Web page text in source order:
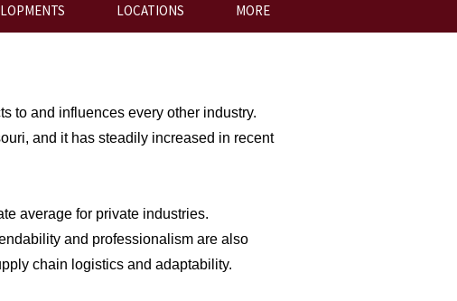
LOCATIONS MORE
to and influences every other industry.
and it has steadily increased in recent
average for private industries.
and professionalism are also
chain logistics and adaptability.